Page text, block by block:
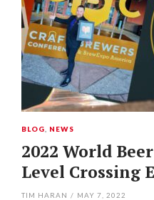
BLOG NEWS
2022 World
Level Crossing
TIM HARAN / MAY 7, 2022